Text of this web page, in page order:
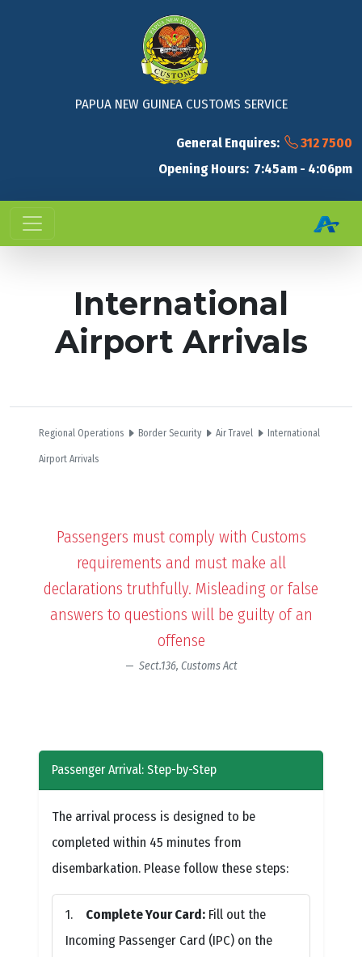
PAPUA NEW GUINEA CUSTOMS SERVICE
General Enquires:
312 7500
Opening Hours: 7:45am - 4:06pm
International
Airport Arrivals
Regional Operations Border Security Air Travel International
Airport Arrivals
Passengers must comply with Customs
requirements and must make all
declarations truthfully. Misleading or false
answers to questions will be guilty of an
offense
Sect.136, Customs Act
Passenger Arrival: Step-by-Step
The arrival process is designed to be
completed within 45 minutes from
disembarkation. Please follow these steps:
Complete Your Card: Fill out the
Incoming Passenger Card (IPC) on the